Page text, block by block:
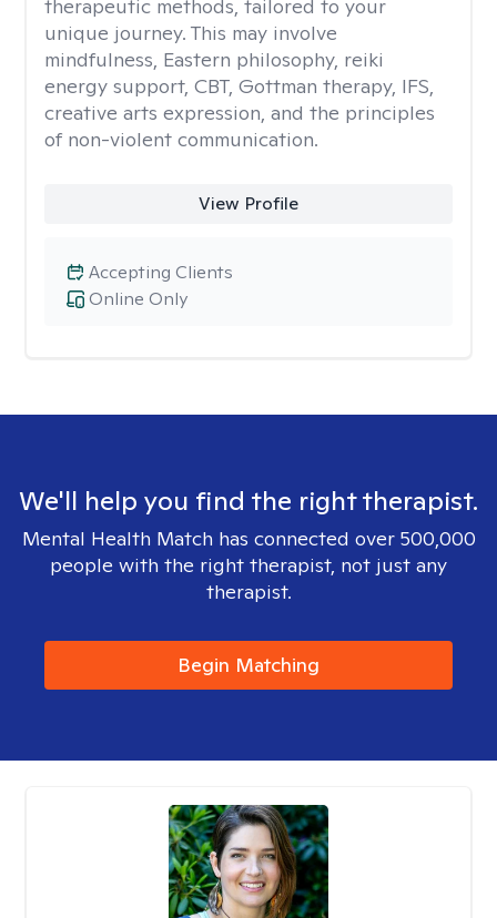
therapeutic methods, tailored to your
unique journey. This may involve
mindfulness, Eastern philosophy, reiki
energy support, CBT, Gottman therapy, IFS,
creative arts expression, and the principles
of non-violent communication.
View Profile
Online Only
Accepting Clients
We'll help you find the right therapist.
Mental Health Match has connected over 500,000
people with the right therapist, not just any
therapist.
Begin Matching